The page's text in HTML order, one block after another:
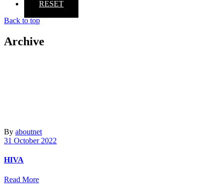
RESET
Back to top
Archive
By aboutnet
31 October 2022
HIVA
Read More